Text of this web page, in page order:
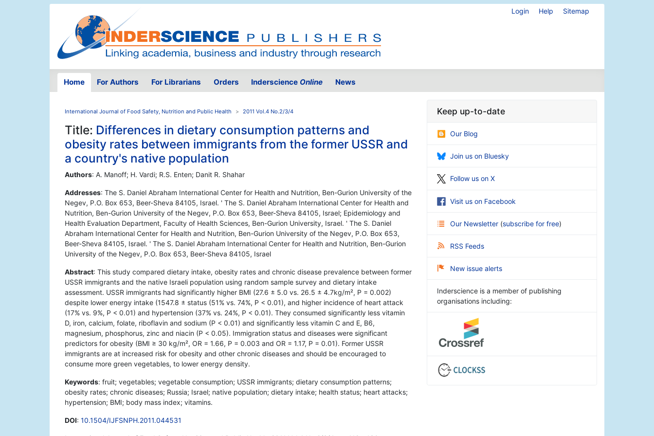
Login Help Sitemap
Home For Authors For Librarians Orders Inderscience Online News
International Journal of Food Safety, Nutrition and Public Health 2011 Vol.4 No.2/3/4
Title: Differences in dietary consumption patterns and
obesity rates between immigrants from the former USSR and
a country's native population
Authors: A. Manoff; H. Vardi; R.S. Enten; Danit R. Shahar
Addresses: The S. Daniel Abraham International Center for Health and Nutrition, Ben-Gurion University of the
Negev, P.O. Box 653, Beer-Sheva 84105, Israel. ' The S. Daniel Abraham International Center for Health and
Nutrition, Ben-Gurion University of the Negev, P.O. Box 653, Beer-Sheva 84105, Israel; Epidemiology and
Health Evaluation Department, Faculty of Health Sciences, Ben-Gurion University, Israel. ' The S. Daniel
Abraham International Center for Health and Nutrition, Ben-Gurion University of the Negev, P.O. Box 653,
Beer-Sheva 84105, Israel. ' The S. Daniel Abraham International Center for Health and Nutrition, Ben-Gurion
University of the Negev, P.O. Box 653, Beer-Sheva 84105, Israel
Abstract: This study compared dietary intake, obesity rates and chronic disease prevalence between former
USSR immigrants and the native Israeli population using random sample survey and dietary intake
assessment. USSR immigrants had significantly higher BMI (27.6 ± 5.0 vs. 26.5 ± 4.7kg/m², P = 0.002)
despite lower energy intake (1547.8 ± status (51% vs. 74%, P < 0.01), and higher incidence of heart attack
(17% vs. 9%, P < 0.01) and hypertension (37% vs. 24%, P < 0.01). They consumed significantly less vitamin
D, iron, calcium, folate, riboflavin and sodium (P < 0.01) and significantly less vitamin C and E, B6,
magnesium, phosphorus, zinc and niacin (P < 0.05). Immigration status and diseases were significant
predictors for obesity (BMI ≥ 30 kg/m², OR = 1.66, P = 0.003 and OR = 1.17, P = 0.01). Former USSR
immigrants are at increased risk for obesity and other chronic diseases and should be encouraged to
consume more green vegetables, to lower energy density.
Keywords: fruit; vegetables; vegetable consumption; USSR immigrants; dietary consumption patterns;
obesity rates; chronic diseases; Russia; Israel; native population; dietary intake; health status; heart attacks;
hypertension; BMI; body mass index; vitamins.
DOI: 10.1504/IJFSNPH.2011.044531
Keep up-to-date
Our Blog
Join us on Bluesky
Follow us on X
Visit us on Facebook
Our Newsletter (subscribe for free)
RSS Feeds
New issue alerts
Inderscience is a member of publishing
organisations including: